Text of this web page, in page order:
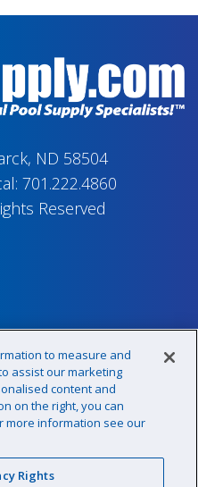
ND 58504
701.222.4860
Reserved
to measure and
assist our marketing
content and
on the right, you can
more information see our
Rights